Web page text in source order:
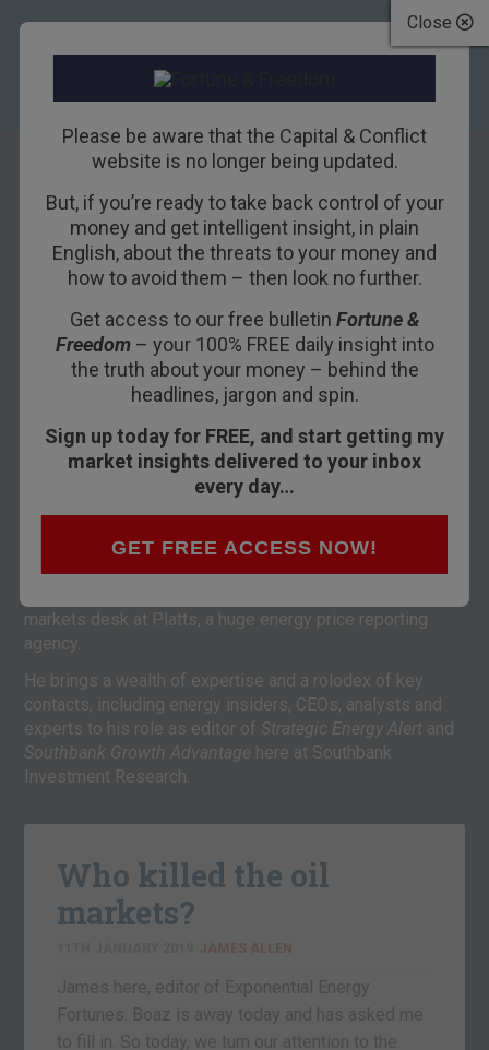
Close
Please be aware that the Capital & Conflict
website is no longer being updated.
But, if you’re ready to take back control of your
money and get intelligent insight, in plain
English, about the threats to your money and
how to avoid them – then look no further.
Get access to our free bulletin Fortune &
Freedom– your 100% FREE daily insight into
the truth about your money – behind the
headlines, jargon and spin.
Sign up today for FREE, and start getting my
market insights delivered to your inbox
every day…
GET FREE ACCESS NOW!
James Allen
James Allen has over a decade’s experience as an expert
energy analyst.
He reported on the main trends affecting global
wholesale energy markets as head of Montel’s real-time
newswire bureau in Manhattan for five years, covering
generation spreads, utility hedging and regulation.
markets desk at Platts, a huge energy price reporting
agency.
He brings a wealth of expertise and a rolodex of key
contacts, including energy insiders, CEOs, analysts and
experts to his role as editor of Strategic Energy Alert and
Southbank Growth Advantage here at Southbank
Investment Research.
Who killed the oil
markets?
James here, editor of Exponential Energy
Fortunes. Boaz is away today and has asked me
to fill in. So today, we turn our attention to the